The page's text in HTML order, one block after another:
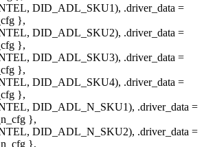
DID_ADL_SKU1), .driver_data =
},
DID_ADL_SKU2), .driver_data =
},
DID_ADL_SKU3), .driver_data =
},
DID_ADL_SKU4), .driver_data =
},
DID_ADL_N_SKU1), .driver_data =
},
DID_ADL_N_SKU2), .driver_data =
},